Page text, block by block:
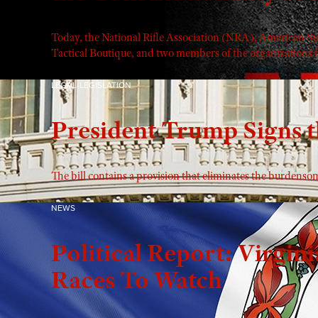
Today, the National Rifle Association (NRA), American
Tactical Boutique, and two members of the
LEGAL-LEGISLATION
President Trump Signs
The bill contains a provision that eliminates the
NEWS
Political Report:
Races To Watch